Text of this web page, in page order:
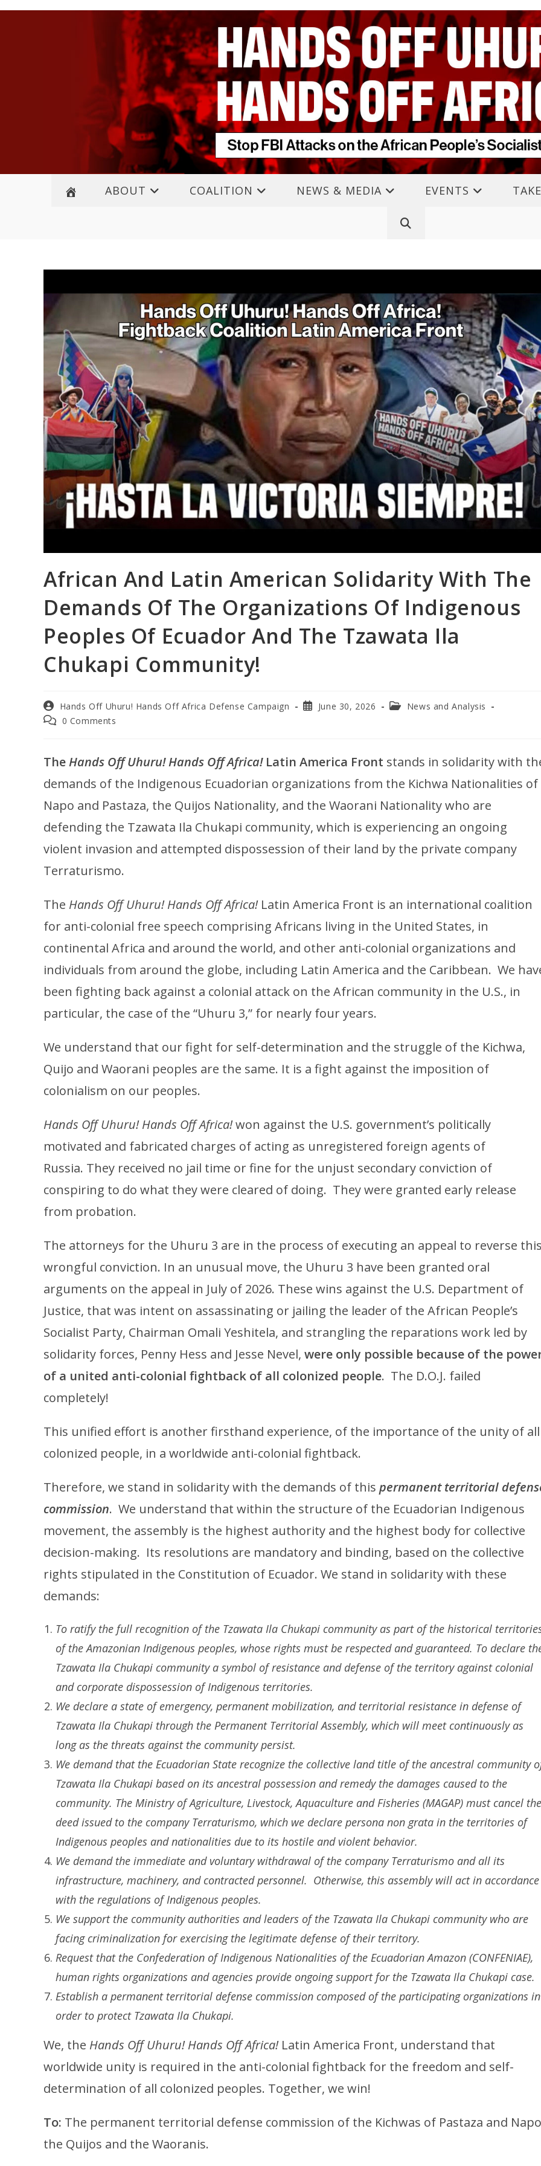
ABOUT COALITION NEWS & MEDIA EVENTS
African And Latin American Solidarity With The
Demands Of The Organizations Of Indigenous
Peoples Of Ecuador And The Tzawata Ila
Chukapi Community!
Hands Off Uhuru! Hands Off Africa Defense Campaign June 30, 2026
News and Analysis
0 Comments
TheHands Off Uhuru! Hands Off Africa!Latin America Front stands in solidarity with
demands of the Indigenous Ecuadorian organizations from the Kichwa Nationalities of
Napo and Pastaza, the Quijos Nationality, and the Waorani Nationality who are
defending the Tzawata Ila Chukapi community, which is experiencing an ongoing
violent invasion and attempted dispossession of their land by the private company
Terraturismo.
The Hands Off Uhuru! Hands Off Africa! Latin America Front is an international coalition
for anti-colonial free speech comprising Africans living in the United States, in
continental Africa and around the world, and other anti-colonial organizations and
individuals from around the globe, including Latin America and the Caribbean. We
been fighting back against a colonial attack on the African community in the U.S., in
particular, the case of the “Uhuru 3,” for nearly four years.
We understand that our fight for self-determination and the struggle of the Kichwa,
Quijo and Waorani peoples are the same. It is a fight against the imposition of
colonialism on our peoples.
Hands Off Uhuru! Hands Off Africa!won against the U.S. government’s politically
motivated and fabricated charges of acting as unregistered foreign agents of
Russia. They received no jail time or fine for the unjust secondary conviction of
conspiring to do what they were cleared of doing. They were granted early release
from probation.
The attorneys for the Uhuru 3 are in the process of executing an appeal to reverse
wrongful conviction. In an unusual move, the Uhuru 3 have been granted oral
arguments on the appeal in July of 2026. These wins against the U.S. Department of
Justice, that was intent on assassinating or jailing the leader of the African People’s
Socialist Party, Chairman Omali Yeshitela, and strangling the reparations work led by
solidarity forces, Penny Hess and Jesse Nevel, were only possible because of the
of a united anti-colonial fightback of all colonized people. The D.O.J. failed
completely!
This unified effort is another firsthand experience, of the importance of the unity of all
colonized people, in a worldwide anti-colonial fightback.
Therefore, we stand in solidarity with the demands of this permanent territorial
commission. We understand that within the structure of the Ecuadorian Indigenous
movement, the assembly is the highest authority and the highest body for collective
decision-making. Its resolutions are mandatory and binding, based on the collective
rights stipulated in the Constitution of Ecuador. We stand in solidarity with these
demands:
To ratify the full recognition of the Tzawata Ila Chukapi community as part of the historical
of the Amazonian Indigenous peoples, whose rights must be respected and guaranteed. To declare
Tzawata Ila Chukapi community a symbol of resistance and defense of the territory against colonial
and corporate dispossession of Indigenous territories.
We declare a state of emergency, permanent mobilization, and territorial resistance in defense of
Tzawata Ila Chukapi through the Permanent Territorial Assembly, which will meet continuously as
long as the threats against the community persist.
We demand that the Ecuadorian State recognize the collective land title of the ancestral community
Tzawata Ila Chukapi based on its ancestral possession and remedy the damages caused to the
community. The Ministry of Agriculture, Livestock, Aquaculture and Fisheries (MAGAP) must cancel the
deed issued to the company Terraturismo, which we declare persona non grata in the territories of
Indigenous peoples and nationalities due to its hostile and violent behavior.
We demand the immediate and voluntary withdrawal of the company Terraturismo and all its
infrastructure, machinery, and contracted personnel. Otherwise, this assembly will act in accordance
with the regulations of Indigenous peoples.
We support the community authorities and leaders of the Tzawata Ila Chukapi community who are
facing criminalization for exercising the legitimate defense of their territory.
Request that the Confederation of Indigenous Nationalities of the Ecuadorian Amazon (CONFENIAE),
human rights organizations and agencies provide ongoing support for the Tzawata Ila Chukapi case.
Establish a permanent territorial defense commission composed of the participating organizations in
order to protect Tzawata Ila Chukapi.
We, the Hands Off Uhuru! Hands Off Africa!Latin America Front, understand that
worldwide unity is required in the anti-colonial fightback for the freedom and self-
determination of all colonized peoples. Together, we win!
To: The permanent territorial defense commission of the Kichwas of Pastaza and
the Quijos and the Waoranis.